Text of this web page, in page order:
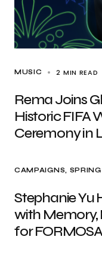
MUSIC 2 MIN READ
Rema Joins
Historic FIFA
Ceremony in
CAMPAIGNS
Stephanie Yu
with Memory,
for FORMOSA